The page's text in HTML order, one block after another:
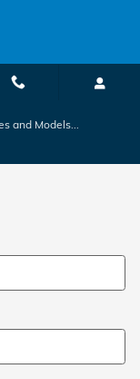
and Models...